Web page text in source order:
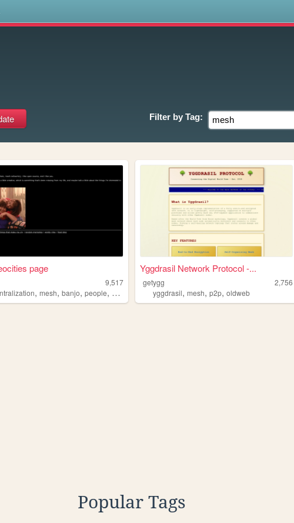
Filter by Tag:
page
9,517
,mesh,banjo,people, blockchain
Yggdrasil Network Protocol -...
getygg
2,756
yggdrasil,mesh,p2p,oldweb
Popular Tags